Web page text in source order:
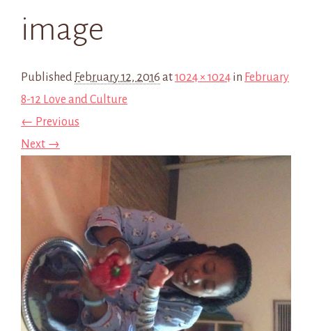
image
Published February 12, 2016 at1024 × 1024 in February
8-12 Love and Culture
← Previous
Next →